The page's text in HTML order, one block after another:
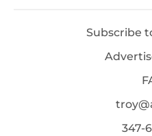
Subscribe
347-